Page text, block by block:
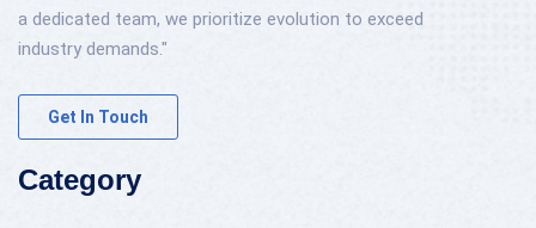
a dedicated team, we prioritize evolution to exceed
industry demands."
Get In Touch
Category